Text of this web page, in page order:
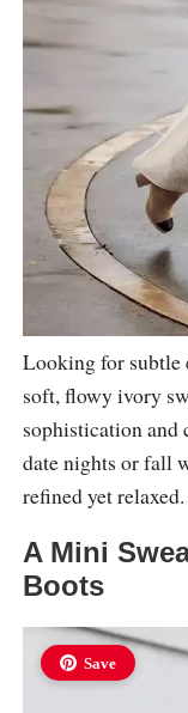
Looking for subtle
soft, flowy ivory
sophistication
date nights or fall
refined yet relaxed.
A Mini
Boots
Save